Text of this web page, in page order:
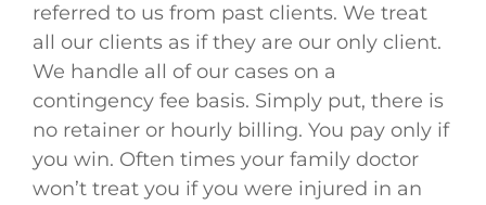
Justin W
referred to us from past clients. We treat
all our clients as if they are our only client.
We handle all of our cases on a
contingency fee basis. Simply put, there is
no retainer or hourly billing. You pay only if
you win. Often times your family doctor
won’t treat you if you were injured in an